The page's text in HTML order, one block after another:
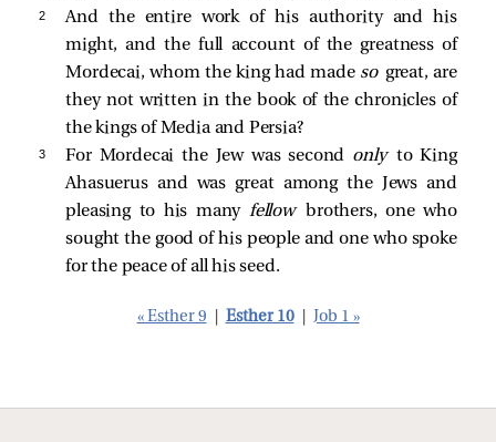
2
And the entire work of his authority and his
might, and the full account of the greatness of
Mordecai, whom the king had made so great, are
they not written in the book of the chronicles of
the kings of Media and Persia?
3 For Mordecai the Jew was second only to King
Ahasuerus and was great among the Jews and
pleasing to his many fellow brothers, one who
sought the good of his people and one who spoke
for the peace of all his seed.
« Esther 9 Esther 10 Job 1 »